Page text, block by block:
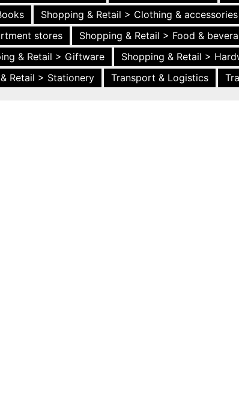
Shopping & Retail > Clothing & accessories
stores
Shopping & Retail > Food &
& Retail > Giftware
Shopping & Retail >
Retail > Stationery Transport & Logistics